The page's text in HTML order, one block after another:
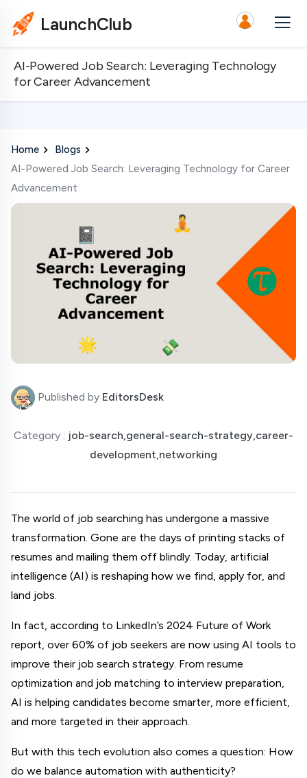
LaunchClub
AI-Powered Job Search: Leveraging Technology
for Career Advancement
Home
Blogs
AI-Powered Job Search: Leveraging Technology for Career
Advancement
Published by EditorsDesk
Category : job-search,general-search-strategy,career-
development,networking
The world of job searching has undergone a massive
transformation. Gone are the days of printing stacks of
resumes and mailing them off blindly. Today, artificial
intelligence (AI) is reshaping how we find, apply for, and
land jobs.
In fact, according to LinkedIn’s 2024 Future of Work
report, over 60% of job seekers are now using AI tools to
improve their job search strategy. From resume
optimization and job matching to interview preparation,
AI is helping candidates become smarter, more efficient,
and more targeted in their approach.
But with this tech evolution also comes a question: How
do we balance automation with authenticity?